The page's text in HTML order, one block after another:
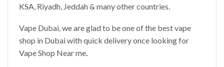
KSA, Riyadh, Jeddah & many other countries.
Vape Dubai, we are glad to be one of the best vape
shop in Dubai with quick delivery once looking for
Vape Shop Near me.